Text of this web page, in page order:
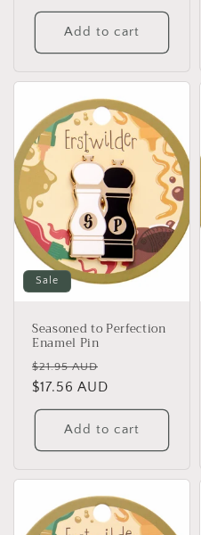
Add to cart
Sale
Seasoned to Perfection
Enamel Pin
Regular
price
$21.95 AUD
price
$17.56 AUD
Add to cart